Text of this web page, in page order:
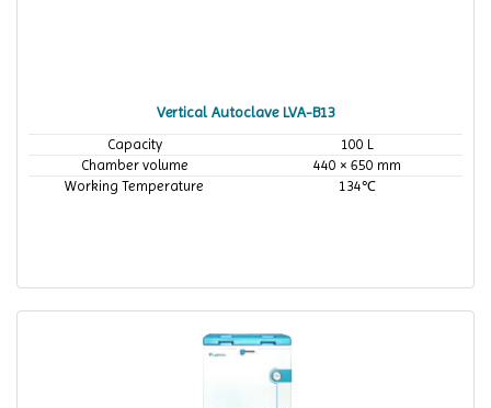
Vertical Autoclave LVA-B13
Capacity
100 L
Chamber volume
440 × 650 mm
Working Temperature
134℃